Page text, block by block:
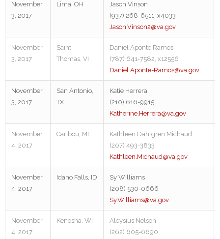
November
3, 2017
Lima, OH
Jason Vinson
(937) 268-6511, x4033
Jason.Vinson2@va.gov
November
3, 2017
Saint
Thomas, VI
Daniel Aponte Ramos
(787) 641-7582, x12556
Daniel.Aponte-Ramos@va.gov
November
3, 2017
San Antonio,
TX
Katie Herrera
(210) 616-9915
Katherine.Herrera@va.gov
November
4, 2017
Caribou, ME
Kathleen Dahlgren Michaud
(207) 493-3833
Kathleen.Michaud@va.gov
November
4, 2017
Idaho Falls, ID
Sy Williams
(208) 530-0666
Sy.Williams@va.gov
November
4, 2017
Kenosha, WI
Aloysius Nelson
(262) 605-6690